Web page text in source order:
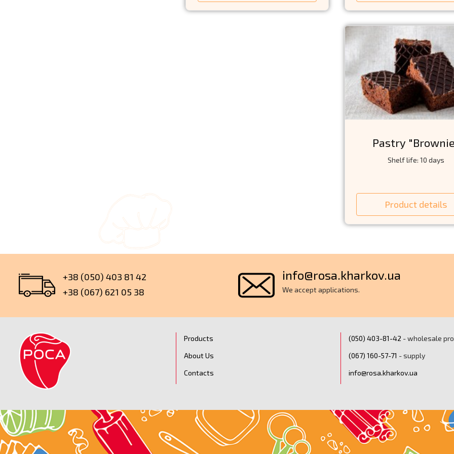
Pastry
Shelf life: 10 days
Product details
+38 (050) 403 81 42
+38 (067) 621 05 38
info@rosa.kharkov.ua
We accept applications.
Products
About Us
Contacts
(050) ‎403-81-42 - wholesale
(067) ‎160-57-71 - supply
info@rosa.kharkov.ua